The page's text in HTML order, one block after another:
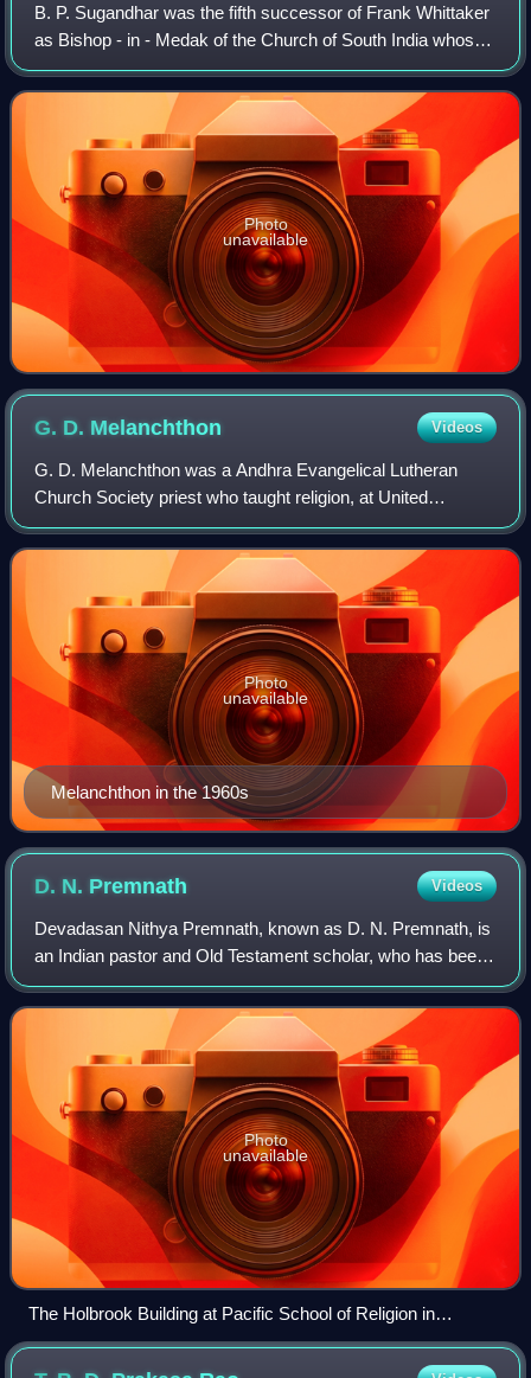
B. P. Sugandhar was the fifth successor of Frank Whittaker
as Bishop - in - Medak of the Church of South India whose
bishopric lasted for more than a decade and half from 1993
through 2009 coinciding
Photo
unavailable
G. D. Melanchthon Videos
G. D. Melanchthon was a Andhra Evangelical Lutheran
Church Society priest who taught religion, at United
Theological College, Bangalore from 1968 until the latter half
of the 1980s, with his career be
Melanchthon in the 1960s
Photo
unavailable
D. N. Premnath Videos
Devadasan Nithya Premnath, known as D. N. Premnath, is
an Indian pastor and Old Testament scholar, who has been
teaching since 1988 at the St. Bernard's School of Theology
and Ministry, a Roman Cathol
Photo
unavailable
The Holbrook Building at Pacific School of Religion in
Berkeley, California where Premnath undertook research
studies in the Old Testament.